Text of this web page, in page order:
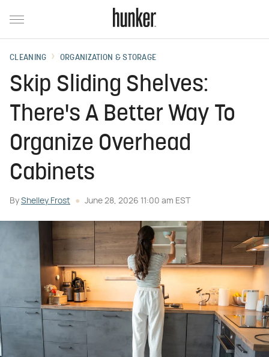
CLEANING ORGANIZATION & STORAGE
Skip Sliding Shelves:
There's A Better Way To
Organize Overhead
Cabinets
By Shelley Frost June 28, 2026 11:00 am EST